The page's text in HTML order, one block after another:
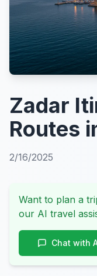
Zadar
Routes
2/16/2025
Want to plan a
our AI travel
Chat with